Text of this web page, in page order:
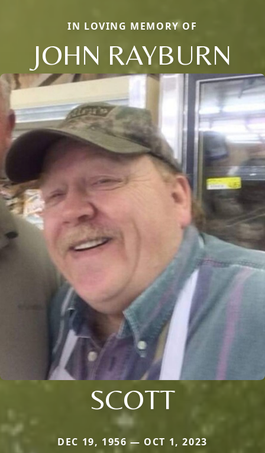
IN LOVING MEMORY OF
JOHN RAYBURN
SCOTT
DEC 19, 1956 — OCT 1, 2023